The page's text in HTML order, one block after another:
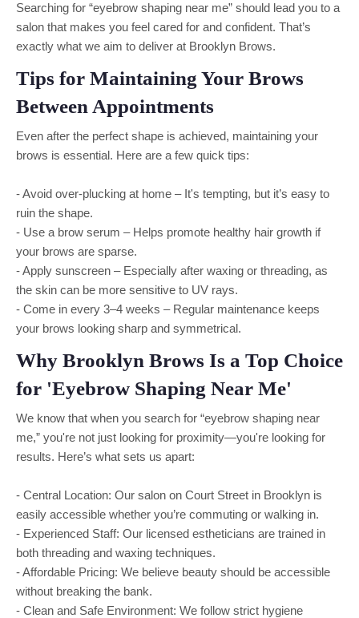
Searching for “eyebrow shaping near me” should lead you to a
salon that makes you feel cared for and confident. That’s
exactly what we aim to deliver at Brooklyn Brows.
Tips for Maintaining Your Brows
Between Appointments
Even after the perfect shape is achieved, maintaining your
brows is essential. Here are a few quick tips:
- Avoid over-plucking at home – It's tempting, but it’s easy to
ruin the shape.
- Use a brow serum – Helps promote healthy hair growth if
your brows are sparse.
- Apply sunscreen – Especially after waxing or threading, as
the skin can be more sensitive to UV rays.
- Come in every 3–4 weeks – Regular maintenance keeps
your brows looking sharp and symmetrical.
Why Brooklyn Brows Is a Top Choice
for 'Eyebrow Shaping Near Me'
We know that when you search for “eyebrow shaping near
me,” you're not just looking for proximity—you're looking for
results. Here’s what sets us apart:
- Central Location: Our salon on Court Street in Brooklyn is
easily accessible whether you’re commuting or walking in.
- Experienced Staff: Our licensed estheticians are trained in
both threading and waxing techniques.
- Affordable Pricing: We believe beauty should be accessible
without breaking the bank.
- Clean and Safe Environment: We follow strict hygiene